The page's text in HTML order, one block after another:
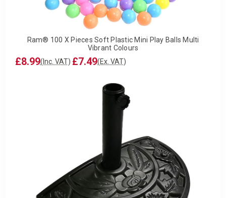
Ram® 100 X Pieces Soft Plastic Mini Play Balls Multi
Vibrant Colours
£8.99(Inc. VAT) £7.49(Ex. VAT)